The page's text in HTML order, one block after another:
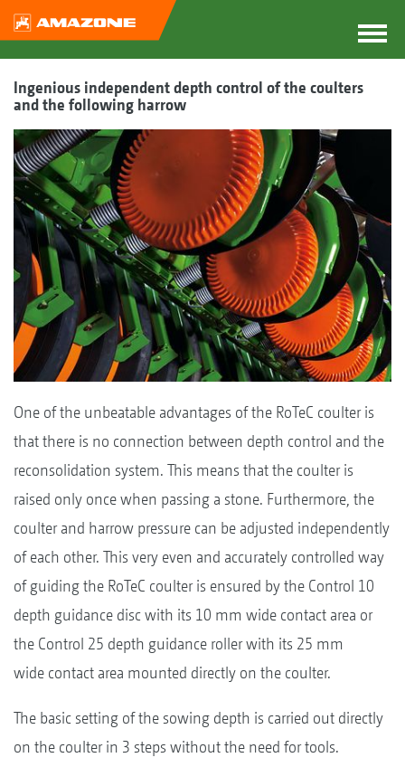
Ingenious independent depth control of the coulters
and the following harrow
One of the unbeatable advantages of the RoTeC coulter is
that there is no connection between depth control and the
reconsolidation system. This means that the coulter is
raised only once when passing a stone. Furthermore, the
coulter and harrow pressure can be adjusted independently
of each other. This very even and accurately controlled way
of guiding the RoTeC coulter is ensured by the Control 10
depth guidance disc with its 10 mm wide contact area or
the Control 25 depth guidance roller with its 25 mm
wide contact area mounted directly on the coulter.
The basic setting of the sowing depth is carried out directly
on the coulter in 3 steps without the need for tools.